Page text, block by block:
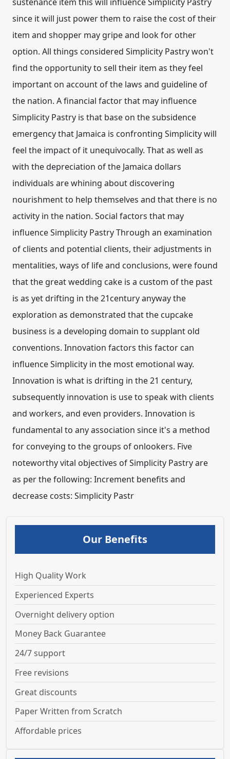
Our Benefits
High Quality Work
Experienced Experts
Overnight delivery option
Money Back Guarantee
24/7 support
Free revisions
Great discounts
Paper Written from Scratch
Affordable prices